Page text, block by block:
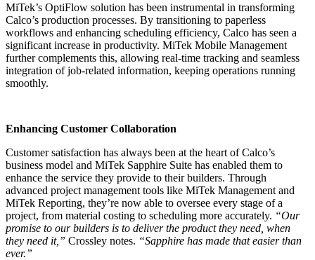
MiTek’s OptiFlow solution has been instrumental in transforming
Calco’s production processes. By transitioning to paperless
workflows and enhancing scheduling efficiency, Calco has seen a
significant increase in productivity. MiTek Mobile Management
further complements this, allowing real-time tracking and seamless
integration of job-related information, keeping operations running
smoothly.
Enhancing Customer Collaboration
Customer satisfaction has always been at the heart of Calco’s
business model and MiTek Sapphire Suite has enabled them to
enhance the service they provide to their builders. Through
advanced project management tools like MiTek Management and
MiTek Reporting, they’re now able to oversee every stage of a
project, from material costing to scheduling more accurately. “Our
promise to our builders is to deliver the product they need, when
they need it,” Crossley notes. “Sapphire has made that easier than
ever.”